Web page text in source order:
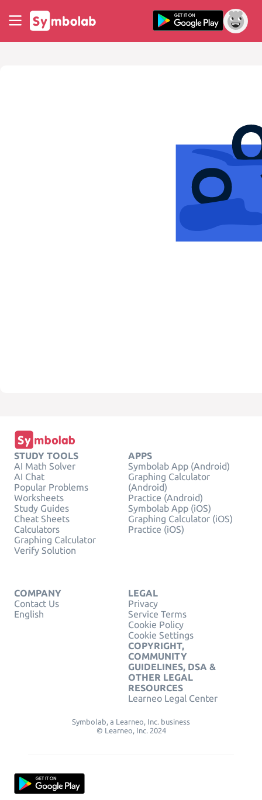
STUDY TOOLS
AI Math Solver
AI Chat
Popular Problems
Worksheets
Study Guides
Cheat Sheets
Calculators
Graphing Calculator
Verify Solution
APPS
Symbolab App (Android)
Graphing Calculator
(Android)
Practice (Android)
Symbolab App (iOS)
Graphing Calculator (iOS)
Practice (iOS)
COMPANY
Contact Us
English
LEGAL
Privacy
Service Terms
Cookie Policy
Cookie Settings
COPYRIGHT,
COMMUNITY
GUIDELINES, DSA &
OTHER LEGAL
RESOURCES
Learneo Legal Center
Symbolab, a Learneo, Inc. business
© Learneo, Inc. 2024